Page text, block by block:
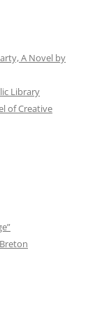
A Novel by
Library
of Creative